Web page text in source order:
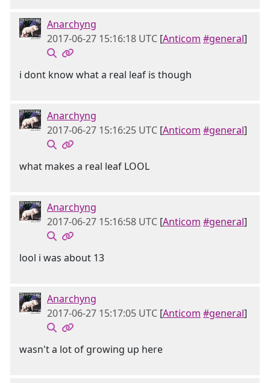
Anarchyng
2017-06-27 15:16:18 UTC [Anticom #general]
i dont know what a real leaf is though
Anarchyng
2017-06-27 15:16:25 UTC [Anticom #general]
what makes a real leaf LOOL
Anarchyng
2017-06-27 15:16:58 UTC [Anticom #general]
lool i was about 13
Anarchyng
2017-06-27 15:17:05 UTC [Anticom #general]
wasn't a lot of growing up here